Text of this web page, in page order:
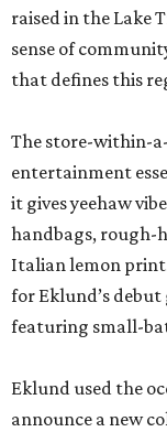
raised in the Lake
sense of
that defines this
The store-within-
entertainment
it gives yeehaw
handbags, rough-
Italian lemon
for Eklund’s
featuring small-
Eklund used the
announce a new